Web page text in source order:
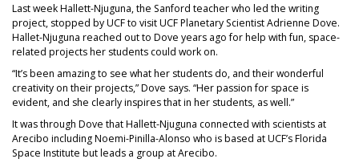
Last week Hallett-Njuguna, the Sanford teacher who led the writing
project, stopped by UCF to visit UCF Planetary Scientist Adrienne Dove.
Hallet-Njuguna reached out to Dove years ago for help with fun, space-
related projects her students could work on.
“It’s been amazing to see what her students do, and their wonderful
creativity on their projects,” Dove says. “Her passion for space is
evident, and she clearly inspires that in her students, as well.”
It was through Dove that Hallett-Njuguna connected with scientists at
Arecibo including Noemi-Pinilla-Alonso who is based at UCF’s Florida
Space Institute but leads a group at Arecibo.